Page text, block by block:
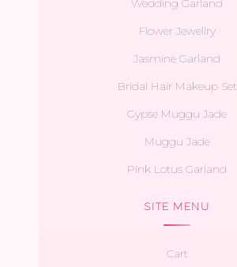
Wedding Garland
Flower Jewellry
Jasmine Garland
Bridal Hair Makeup Set
Gypse Muggu Jade
Muggu Jade
Pink Lotus Garland
SITE MENU
Cart